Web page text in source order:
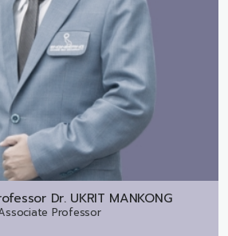
Dr. UKRIT MANKONG
Professor